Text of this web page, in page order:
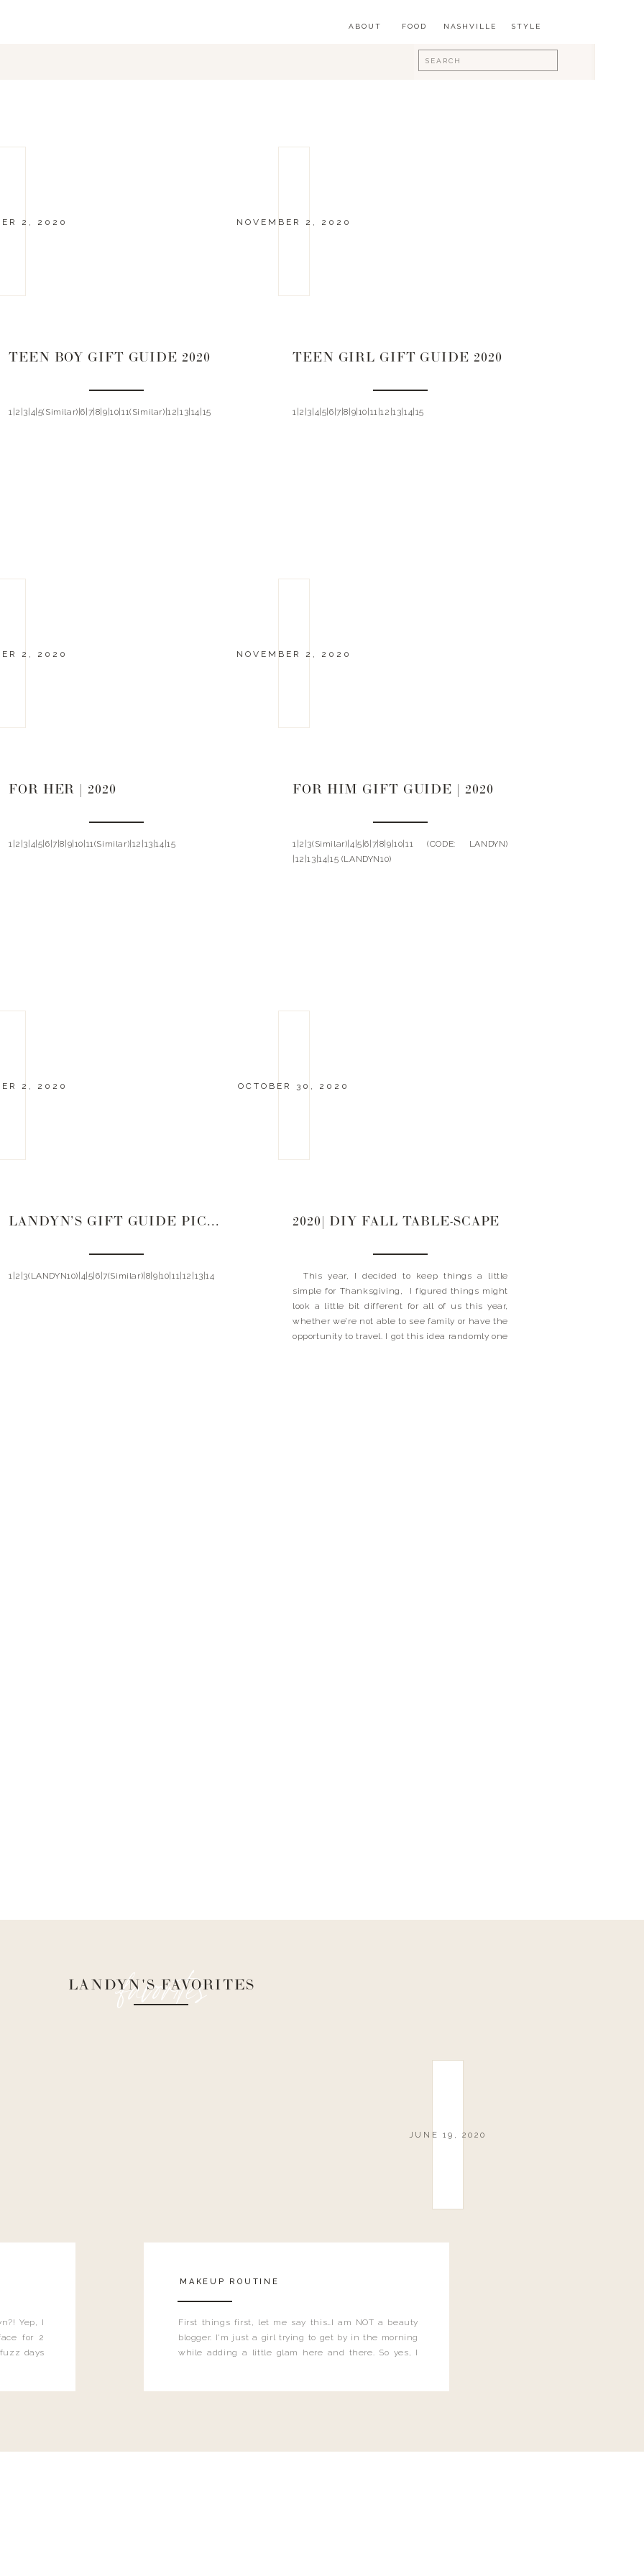
FOOD
ABOUT
Search
for:
STYLE
NASHVILLE
2, 2020
TEEN BOY GIFT GUIDE 2020
1|2|3|4|5(Similar)|6|7|8|9|10|11(Similar)|12|13|14|15
NOVEMBER 2, 2020
TEEN GIRL GIFT GUIDE 2020
1|2|3|4|5|6|7|8|9|10|11|12|13|14|15
2, 2020
FOR HER | 2020
1|2|3|4|5|6|7|8|9|10|11(Similar)|12|13|14|15
NOVEMBER 2, 2020
FOR HIM GIFT GUIDE | 2020
1|2|3(Similar)|4|5|6|7|8|9|10|11 (CODE: LANDYN)
|12|13|14|15 (LANDYN10)
2, 2020
LANDYN’S GIFT GUIDE PICKS | 2020
1|2|3(LANDYN10)|4|5|6|7(Similar)|8|9|10|11|12|13|14
OCTOBER 30, 2020
2020| DIY FALL TABLE-SCAPE
This year, I decided to keep things a little
simple for Thanksgiving, I figured things might
look a little bit different for all of us this year,
whether we’re not able to see family or have the
opportunity to travel. I got this idea randomly one
favorites
LANDYN'S FAVORITES
Yep, I
for 2
days
First things first, let me say this…I am NOT a beauty
blogger. I'm just a girl trying to get by in the morning
while adding a little glam here and there. So yes, I
JUNE 19, 2020
MAKEUP ROUTINE